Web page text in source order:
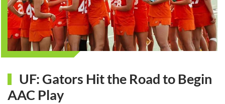
UF: Gators Hit the Road to Begin
AAC Play